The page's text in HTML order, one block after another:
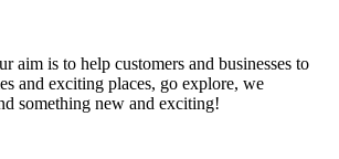
aim is to help customers and businesses to
and exciting places, go explore, we
something new and exciting!